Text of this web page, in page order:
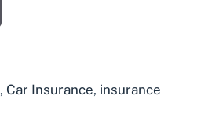
, Car Insurance, insurance